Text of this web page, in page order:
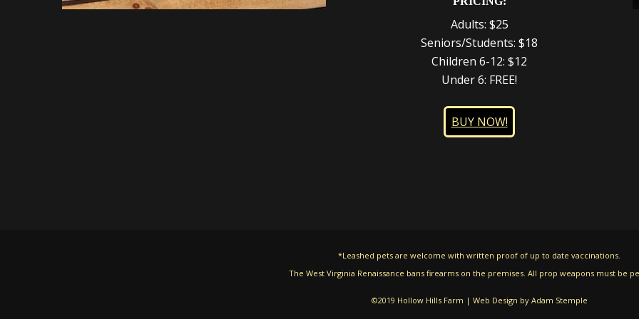
Adults: $25
Seniors/Students: $18
Children 6-12: $12
Under 6: FREE!
BUY NOW!
*Leashed pets are welcome with written proof of up to date vaccinations.
The West Virginia Renaissance bans firearms on the premises. All prop weapons must be
©2019 Hollow Hills Farm | Web Design by Adam Stemple